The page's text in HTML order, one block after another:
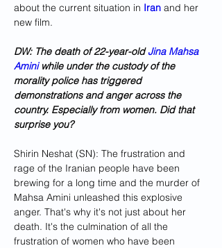
about the current situation in Iran and her
new film.
DW: The death of 22-year-old Jina Mahsa
Amini while under the custody of the
morality police has triggered
demonstrations and anger across the
country. Especially from women. Did that
surprise you?
Shirin Neshat (SN): The frustration and
rage of the Iranian people have been
brewing for a long time and the murder of
Mahsa Amini unleashed this explosive
anger. That's why it's not just about her
death. It's the culmination of all the
frustration of women who have been